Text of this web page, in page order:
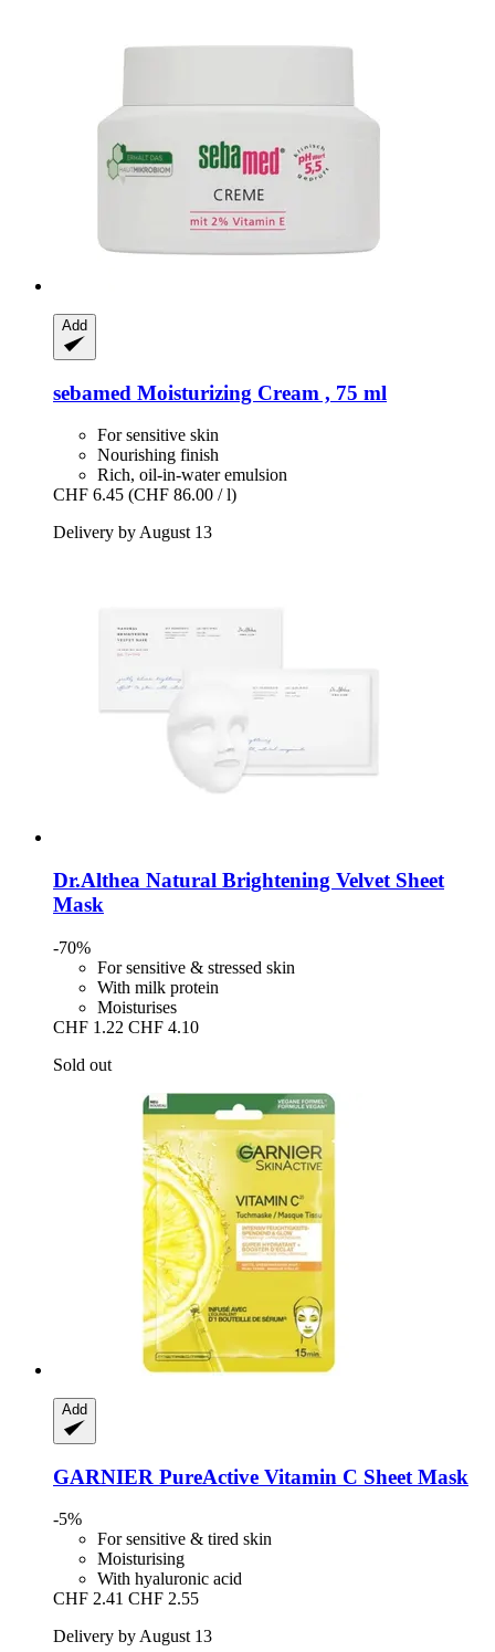
Add
sebamed Moisturizing Cream , 75 ml
For sensitive skin
Nourishing finish
Rich, oil-in-water emulsion
CHF 6.45 (CHF 86.00 / l)
Delivery by August 13
Dr.Althea Natural Brightening Velvet Sheet
Mask
-70%
For sensitive & stressed skin
With milk protein
Moisturises
CHF 1.22 CHF 4.10
Sold out
Add
GARNIER PureActive Vitamin C Sheet Mask
-5%
For sensitive & tired skin
Moisturising
With hyaluronic acid
CHF 2.41 CHF 2.55
Delivery by August 13